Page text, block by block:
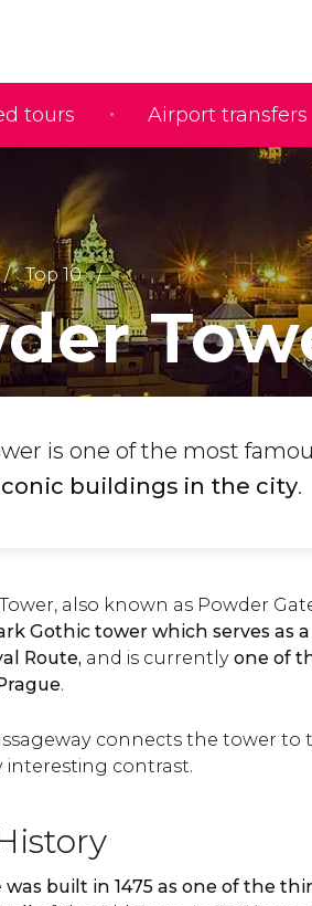
tours Airport transfers
Top 10
is one of the most
buildings in the city.
also known as Powder
Gothic tower which serves as
Route, and is currently one of
.
connects the tower to
interesting contrast.
was built in 1475 as one of the